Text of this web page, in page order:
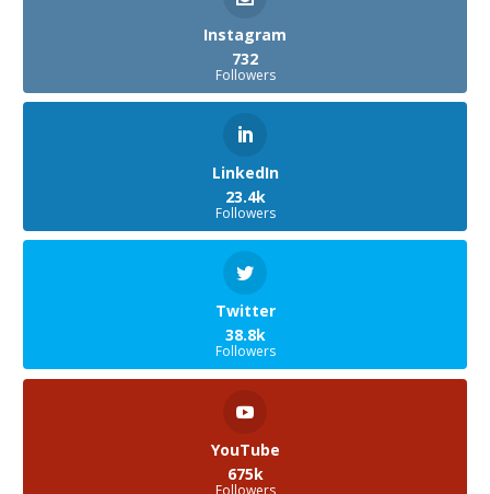
Instagram
732
Followers
LinkedIn
23.4k
Followers
Twitter
38.8k
Followers
YouTube
675k
Followers